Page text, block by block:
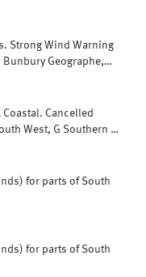
Strong Wind Warning
Bunbury Geographe,
Coastal. Cancelled
West, G Southern &
for parts of South
for parts of South